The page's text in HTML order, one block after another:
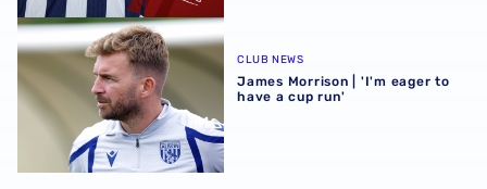
James Morrison | 'I'm eager to have a cup run'
CLUB NEWS
James Morrison | 'I'm eager to
have a cup run'